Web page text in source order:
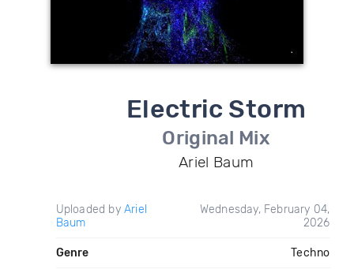
Electric Storm
Original Mix
Ariel Baum
Uploaded by Ariel
Baum
Wednesday, February 04,
2026
Genre Techno